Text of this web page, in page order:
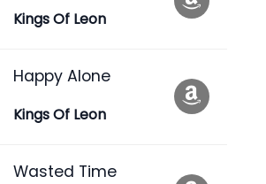
Kings Of Leon
Happy Alone
Kings Of Leon
Wasted Time